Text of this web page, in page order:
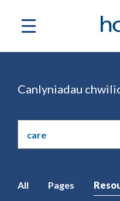
Canlyniadau
safle
All Pages